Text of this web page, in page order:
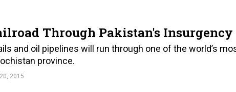
Through Pakistan's Insurgency
and oil pipelines will run through one of the world’s
province.
2015